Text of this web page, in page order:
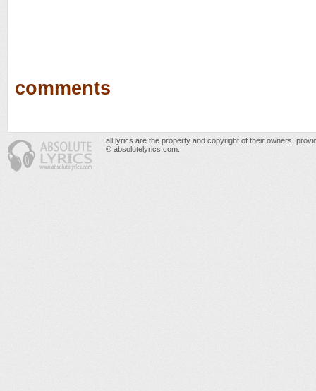
comments
all lyrics are the property and copyright of their owners,
© absolutelyrics.com.